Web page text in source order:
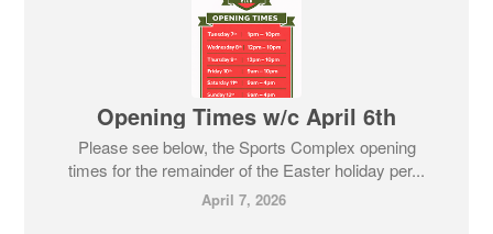
Opening Times w/c April 6th
Please see below, the Sports Complex opening
times for the remainder of the Easter holiday per...
April 7, 2026